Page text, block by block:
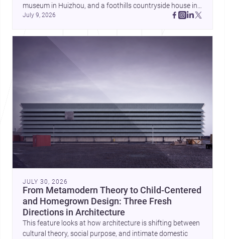
museum in Huizhou, and a foothills countryside house in
Cayambe show architecture shaping place, culture, and
July 9, 2026
JULY 30, 2026
From Metamodern Theory to Child-Centered
and Homegrown Design: Three Fresh
Directions in Architecture
This feature looks at how architecture is shifting between
cultural theory, social purpose, and intimate domestic